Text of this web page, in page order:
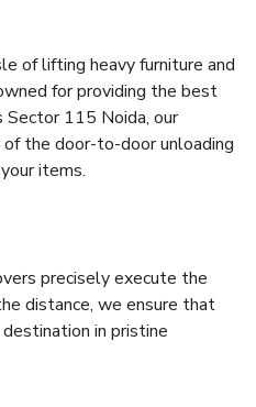
of lifting heavy furniture and
for providing the best
Sector 115 Noida, our
the door-to-door unloading
items.
precisely execute the
distance, we ensure that
in pristine